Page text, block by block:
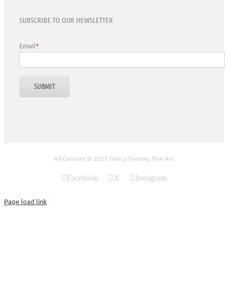
SUBSCRIBE TO OUR NEWSLETTER
Email*
All Content © 2025 Nancy Toomey Fine Art
Facebook X Instagram
Page load link